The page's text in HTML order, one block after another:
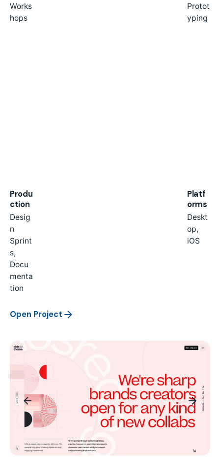
Works
hops
Protot
yping
Produ
ction
Desig
n
Sprint
s,
Docu
menta
tion
Platf
orms
Deskt
op,
iOS
Open Project